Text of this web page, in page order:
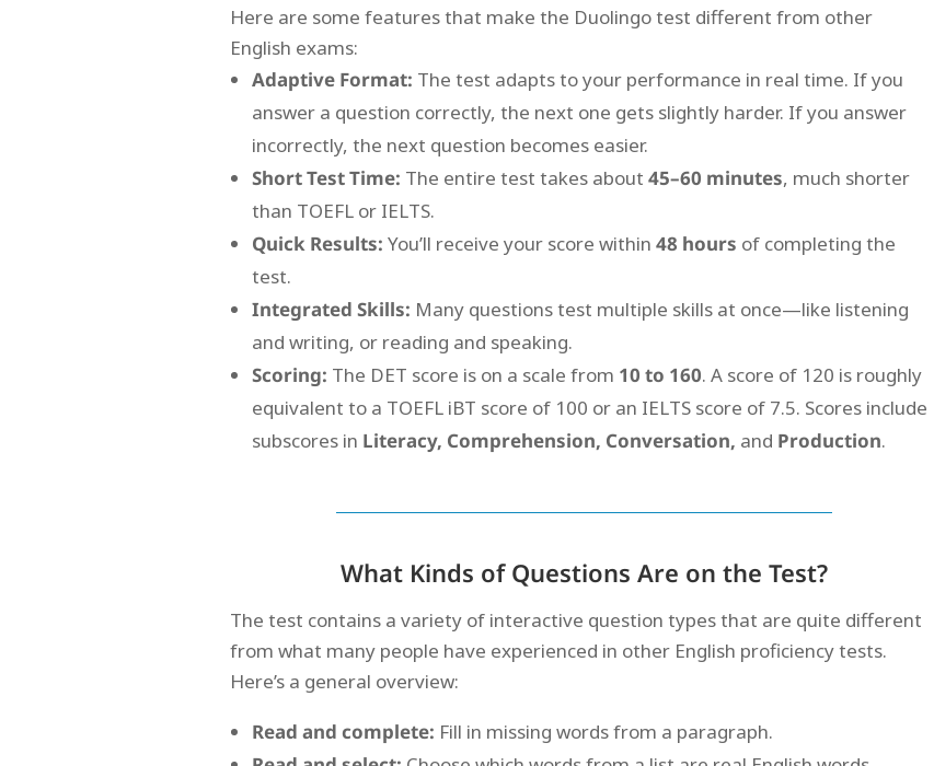
Here are some features that make the Duolingo test different from other
English exams:
Adaptive Format: The test adapts to your performance in real time. If you
answer a question correctly, the next one gets slightly harder. If you answer
incorrectly, the next question becomes easier.
Short Test Time: The entire test takes about45–60 minutes, much shorter
than TOEFL or IELTS.
Quick Results: You’ll receive your score within48 hours of completing the
test.
Integrated Skills: Many questions test multiple skills at once—like listening
and writing, or reading and speaking.
Scoring: The DET score is on a scale from 10 to 160. A score of 120 is roughly
equivalent to a TOEFL iBT score of 100 or an IELTS score of 7.5. Scores include
subscores in Literacy, Comprehension, Conversation, and Production.
What Kinds of Questions Are on the Test?
The test contains a variety of interactive question types that are quite different
from what many people have experienced in other English proficiency tests.
Here’s a general overview:
Read and complete: Fill in missing words from a paragraph.